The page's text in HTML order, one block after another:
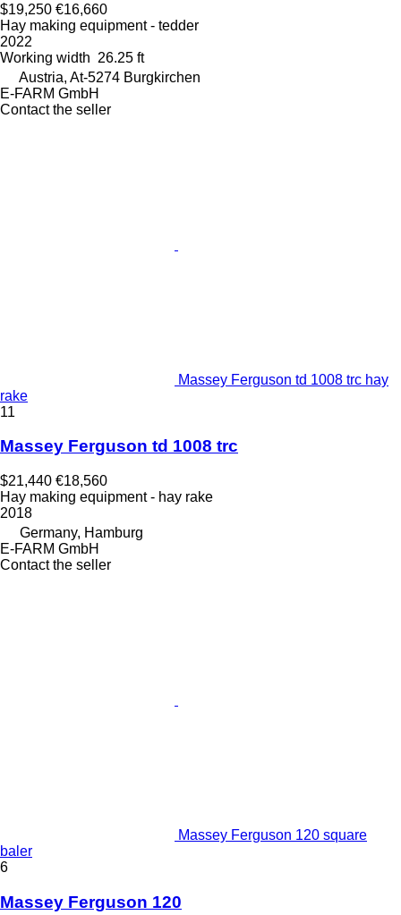
$19,250 €16,660
Hay making equipment - tedder
2022
Working width 26.25 ft
Austria, At-5274 Burgkirchen
E-FARM GmbH
Contact the seller
Massey Ferguson td 1008 trc hay
rake
11
Massey Ferguson td 1008 trc
$21,440 €18,560
Hay making equipment - hay rake
2018
Germany, Hamburg
E-FARM GmbH
Contact the seller
Massey Ferguson 120 square
baler
6
Massey Ferguson 120